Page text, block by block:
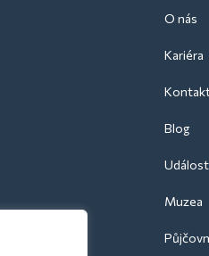
O nás
Kariéra
Blog
Muzea